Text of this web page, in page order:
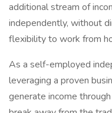
additional stream of
independently, without
flexibility to work from
As a self-employed
leveraging a proven
generate income